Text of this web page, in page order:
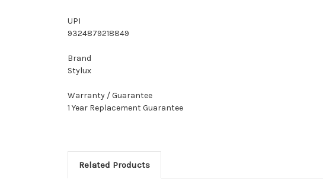
UPI
9324879218849
Brand
Stylux
Warranty / Guarantee
1 Year Replacement Guarantee
Related Products